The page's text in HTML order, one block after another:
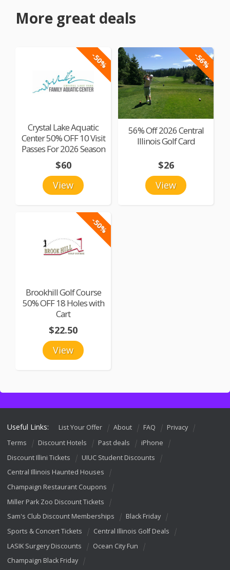
More great deals
-50%
Crystal Lake Aquatic
Center 50% OFF 10 Visit
Passes For 2026 Season
View
$60
-56%
56% Off 2026 Central
Illinois Golf Card
View
$26
-50%
Brookhill Golf Course
50% OFF 18 Holes with
Cart
View
$22.50
Useful Links: List Your Offer About FAQ
Privacy
Terms
Discount Hotels Past deals
iPhone
Discount Illini Tickets
UIUC Student Discounts
Central Illinois Haunted Houses
Champaign Restaurant Coupons
Miller Park Zoo Discount Tickets
Sam's Club Discount Memberships
Black Friday
Sports & Concert Tickets
Central Illinois Golf Deals
LASIK Surgery Discounts
Ocean City Fun
Champaign Black Friday